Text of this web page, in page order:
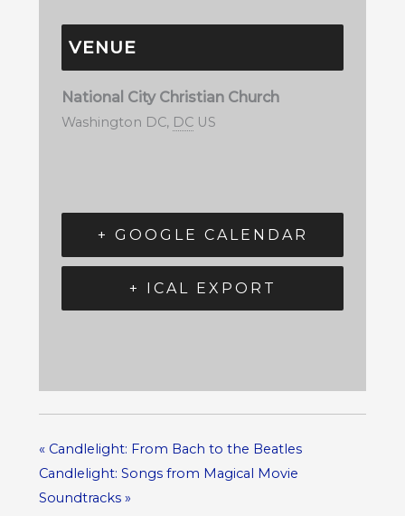
VENUE
National City Christian Church
Washington DC, DC US
+ GOOGLE CALENDAR
+ ICAL EXPORT
«Candlelight: From Bach to the Beatles
Candlelight: Songs from Magical Movie
Soundtracks »